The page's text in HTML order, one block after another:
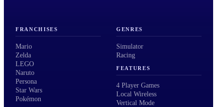
FRANCHISES
Mario
Zelda
LEGO
Naruto
Persona
Star Wars
Pokémon
GENRES
Simulator
Racing
FEATURES
4 Player Games
Local Wireless
Vertical Mode